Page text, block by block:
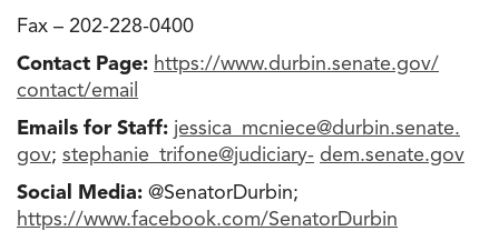
Fax – 202-228-0400
Contact Page: https://www.durbin.senate.gov/
contact/email
Emails for Staff: jessica_mcniece@durbin.senate.
gov; stephanie_trifone@judiciary- dem.senate.gov
Social Media: @SenatorDurbin;
https://www.facebook.com/SenatorDurbin